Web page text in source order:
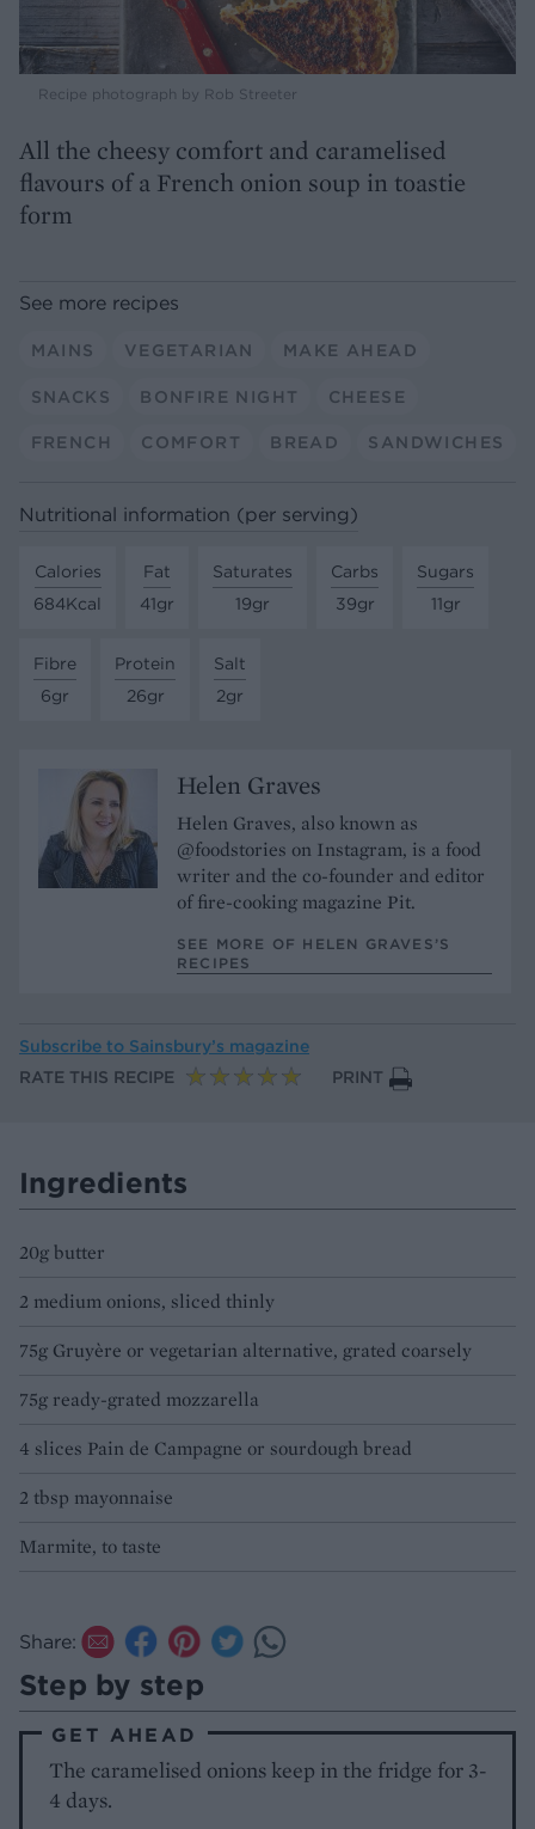
Recipe photograph by Rob Streeter
All the cheesy comfort and caramelised
flavours of a French onion soup in toastie
form
See more recipes
MAINS VEGETARIAN MAKE AHEAD
SNACKS BONFIRE NIGHT CHEESE
FRENCH COMFORT BREAD SANDWICHES
Nutritional information (per serving)
Calories
684Kcal
Fat
41gr
Saturates
19gr
Carbs
39gr
Sugars
11gr
Fibre
6gr
Protein
26gr
Salt
2gr
Helen Graves
Helen Graves, also known as
@foodstories on Instagram, is a food
writer and the co-founder and editor
of fire-cooking magazine Pit.
SEE MORE OF HELEN GRAVES’S
RECIPES
Subscribe to Sainsbury’s magazine
RATE THIS RECIPE
PRINT
Ingredients
20g butter
2 medium onions, sliced thinly
75g Gruyère or vegetarian alternative, grated coarsely
75g ready-grated mozzarella
4 slices Pain de Campagne or sourdough bread
2 tbsp mayonnaise
Marmite, to taste
Share:
Step by step
GET AHEAD
The caramelised onions keep in the fridge for 3-
4 days.